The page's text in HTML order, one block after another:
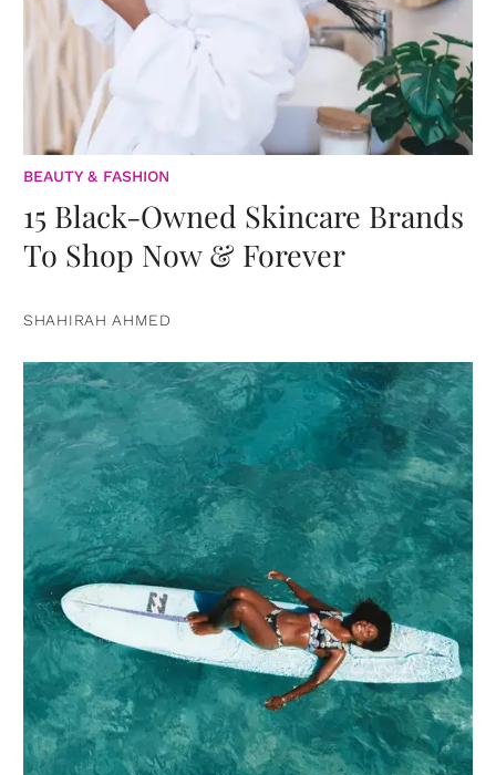
BEAUTY & FASHION
15 Black-Owned Skincare Brands
To Shop Now & Forever
SHAHIRAH AHMED